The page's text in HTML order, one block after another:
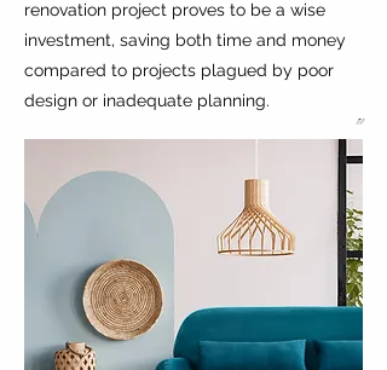
renovation project proves to be a wise
investment, saving both time and money
compared to projects plagued by poor
design or inadequate planning.
"